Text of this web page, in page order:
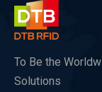
To Be the
Solutions